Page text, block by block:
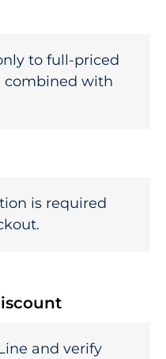
to full-priced
combined with
is required
and verify